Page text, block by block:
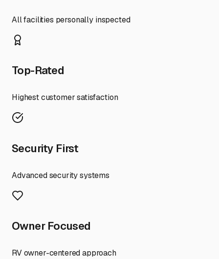
All facilities personally inspected
Top-Rated
Highest customer satisfaction
Security First
Advanced security systems
Owner Focused
RV owner-centered approach